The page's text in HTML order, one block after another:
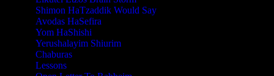
Shimon HaTzaddik Would Say
Avodas HaSefira
Yom HaShishi
Yerushalayim Shiurim
Chaburas
Lessons